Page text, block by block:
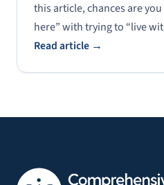
this article, chances are
here” with trying to “live
Read article →